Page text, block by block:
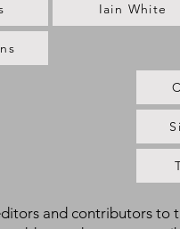
Iain White
and contributors to